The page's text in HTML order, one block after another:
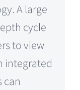
A large
cycle
to view
integrated